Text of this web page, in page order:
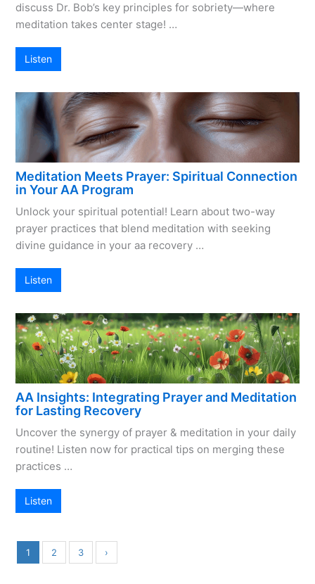
discuss Dr. Bob’s key principles for sobriety—where
meditation takes center stage! …
Listen
Meditation Meets Prayer: Spiritual Connection
in Your AA Program
Unlock your spiritual potential! Learn about two-way
prayer practices that blend meditation with seeking
divine guidance in your aa recovery …
Listen
AA Insights: Integrating Prayer and Meditation
for Lasting Recovery
Uncover the synergy of prayer & meditation in your daily
routine! Listen now for practical tips on merging these
practices …
Listen
1 2 3 ›